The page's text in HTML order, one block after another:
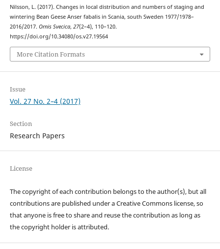
Nilsson, L. (2017). Changes in local distribution and numbers of staging and
wintering Bean Geese Anser fabalis in Scania, south Sweden 1977/1978–
2016/2017. Ornis Svecica, 27(2–4), 110–120.
https://doi.org/10.34080/os.v27.19564
More Citation Formats
Issue
Vol. 27 No. 2–4 (2017)
Section
Research Papers
License
The copyright of each contribution belongs to the author(s), but all
contributions are published under a Creative Commons license, so
that anyone is free to share and reuse the contribution as long as
the copyright holder is attributed.